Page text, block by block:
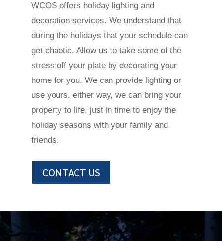
WCOS offers holiday lighting and
decoration services. We understand that
during the holidays that your schedule can
get chaotic. Allow us to take some of the
stress off your plate by decorating your
home for you. We can provide lighting or
use yours, either way, we can bring your
property to life, just in time to enjoy the
holiday seasons with your family and
friends.
CONTACT US